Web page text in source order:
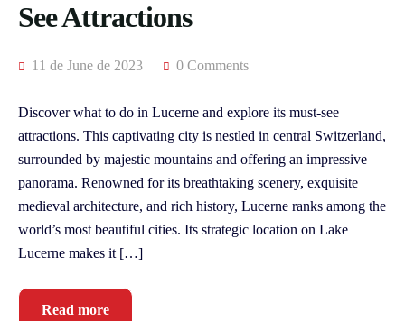
See Attractions
11 de June de 2023 0 Comments
Discover what to do in Lucerne and explore its must-see
attractions. This captivating city is nestled in central Switzerland,
surrounded by majestic mountains and offering an impressive
panorama. Renowned for its breathtaking scenery, exquisite
medieval architecture, and rich history, Lucerne ranks among the
world’s most beautiful cities. Its strategic location on Lake
Lucerne makes it […]
Read more